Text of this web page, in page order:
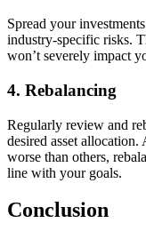
Spread your
industry-specific risks.
won’t severely impact
4. Rebalancing
Regularly review and
desired asset allocation.
worse than others,
line with your goals.
Conclusion